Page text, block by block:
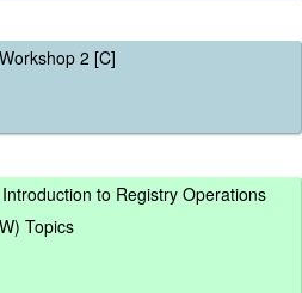
2 [C]
to Registry Operations
Topics